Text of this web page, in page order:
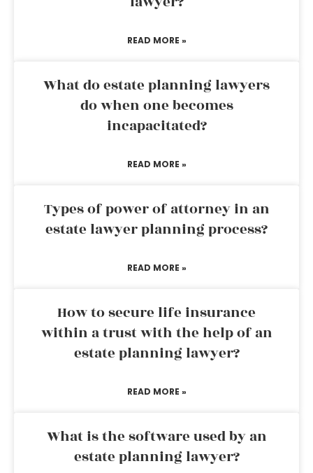
READ MORE »
What do estate planning lawyers
do when one becomes
incapacitated?
READ MORE »
Types of power of attorney in an
estate lawyer planning process?
READ MORE »
How to secure life insurance
within a trust with the help of an
estate planning lawyer?
READ MORE »
What is the software used by an
estate planning lawyer?